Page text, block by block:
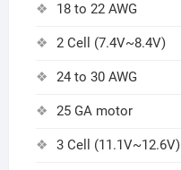
18 to 22 AWG
2 Cell (7.4V~8.4V)
24 to 30 AWG
25 GA motor
3 Cell (11.1V~12.6V)